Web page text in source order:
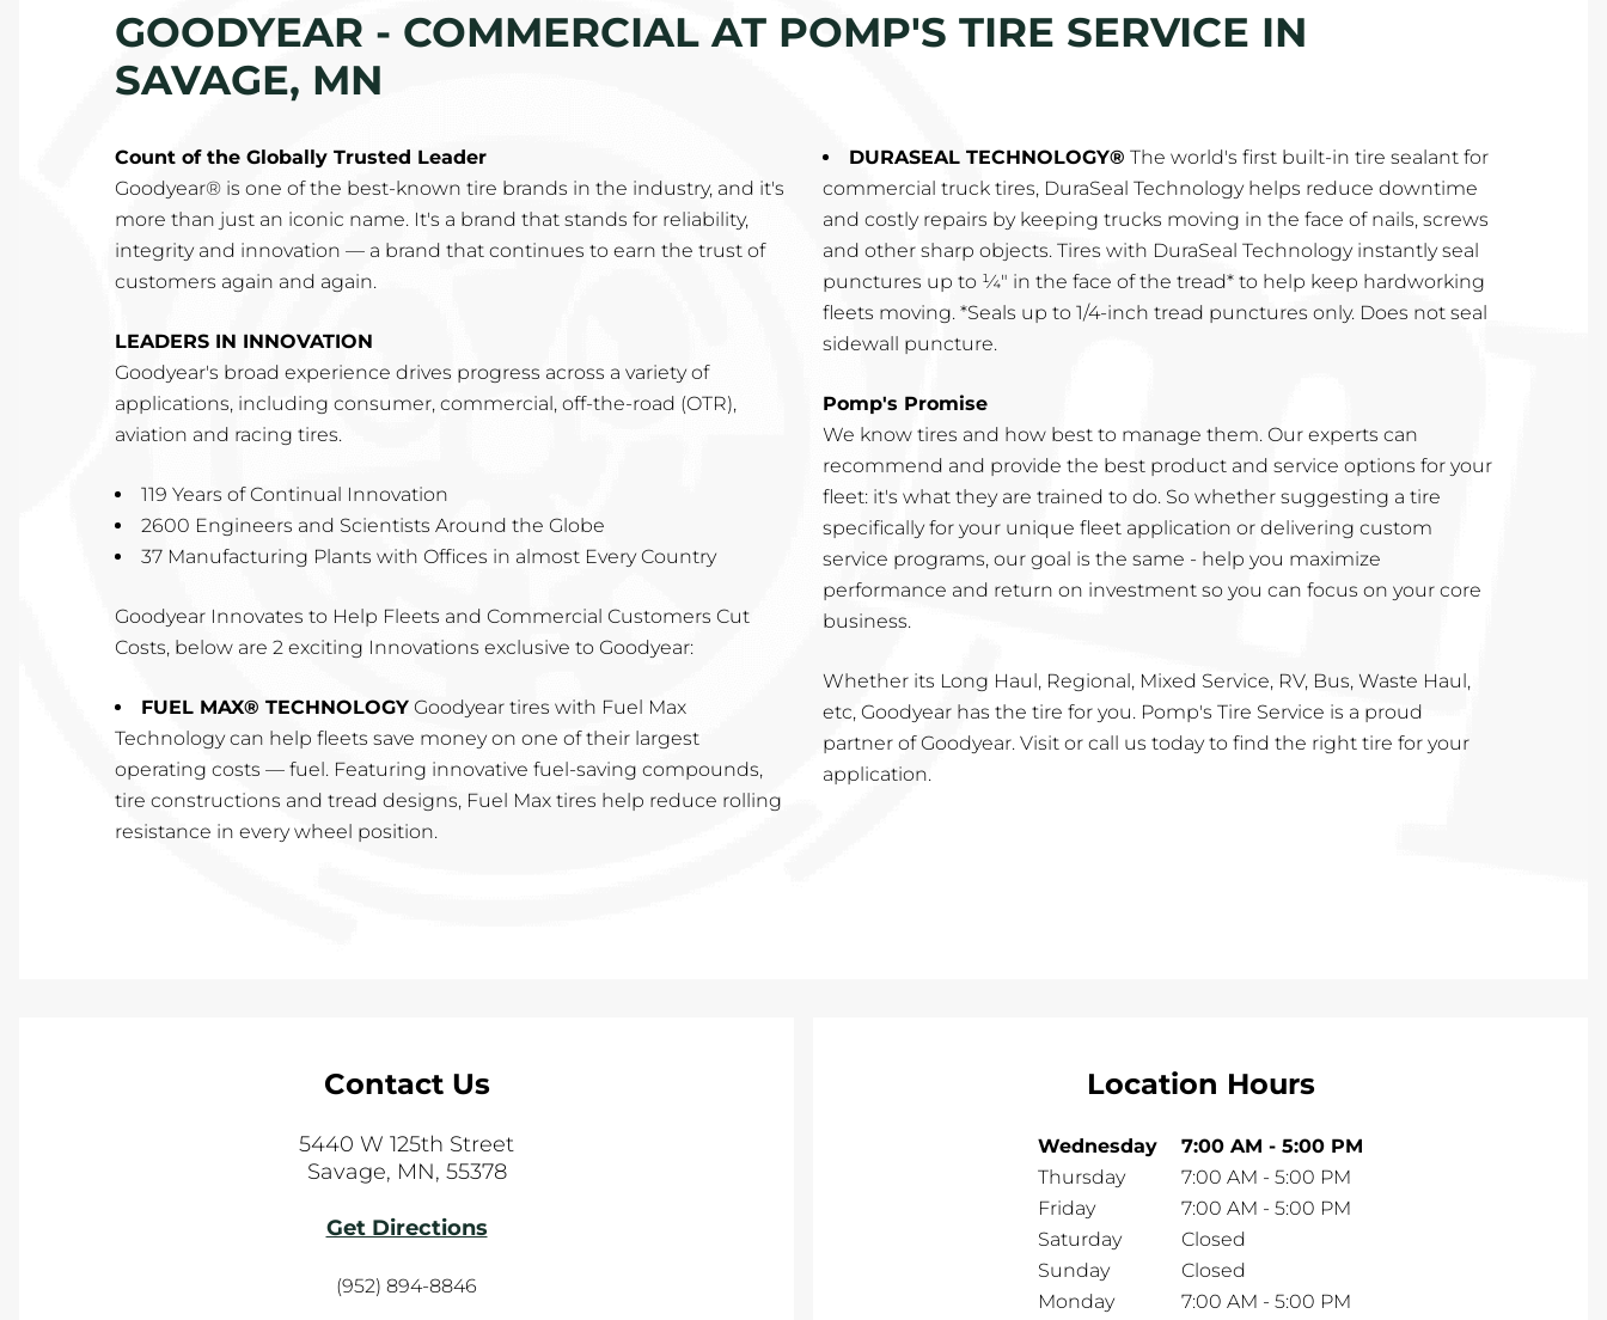
GOODYEAR - COMMERCIAL AT POMP'S TIRE SERVICE IN
SAVAGE, MN
Count of the Globally Trusted Leader
Goodyear® is one of the best-known tire brands in the industry, and it's
more than just an iconic name. It's a brand that stands for reliability,
integrity and innovation — a brand that continues to earn the trust of
customers again and again.
LEADERS IN INNOVATION
Goodyear's broad experience drives progress across a variety of
applications, including consumer, commercial, off-the-road (OTR),
aviation and racing tires.
119 Years of Continual Innovation
2600 Engineers and Scientists Around the Globe
37 Manufacturing Plants with Offices in almost Every Country
Goodyear Innovates to Help Fleets and Commercial Customers Cut
Costs, below are 2 exciting Innovations exclusive to Goodyear:
FUEL MAX® TECHNOLOGY Goodyear tires with Fuel Max
Technology can help fleets save money on one of their largest
operating costs — fuel. Featuring innovative fuel-saving compounds,
tire constructions and tread designs, Fuel Max tires help reduce rolling
resistance in every wheel position.
DURASEAL TECHNOLOGY® The world's first built-in tire sealant for
commercial truck tires, DuraSeal Technology helps reduce downtime
and costly repairs by keeping trucks moving in the face of nails, screws
and other sharp objects. Tires with DuraSeal Technology instantly seal
punctures up to ¼" in the face of the tread* to help keep hardworking
fleets moving. *Seals up to 1/4-inch tread punctures only. Does not seal
sidewall puncture.
Pomp's Promise
We know tires and how best to manage them. Our experts can
recommend and provide the best product and service options for your
fleet: it's what they are trained to do. So whether suggesting a tire
specifically for your unique fleet application or delivering custom
service programs, our goal is the same - help you maximize
performance and return on investment so you can focus on your core
business.
Whether its Long Haul, Regional, Mixed Service, RV, Bus, Waste Haul,
etc, Goodyear has the tire for you. Pomp's Tire Service is a proud
partner of Goodyear. Visit or call us today to find the right tire for your
application.
Contact Us
5440 W 125th Street
Savage, MN, 55378
Get Directions
(952) 894-8846
Location Hours
Wednesday 7:00 AM - 5:00 PM
Thursday
7:00 AM - 5:00 PM
Friday
7:00 AM - 5:00 PM
Saturday
Closed
Sunday
Closed
Monday
7:00 AM - 5:00 PM